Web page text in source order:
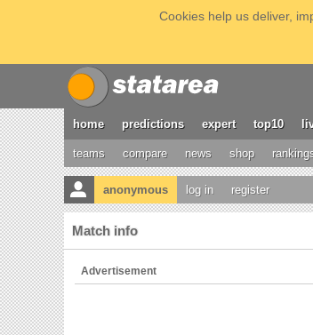
Cookies help us deliver,
home predictions expert top10
teams compare news shop
anonymous log in register
Match info
Advertisement